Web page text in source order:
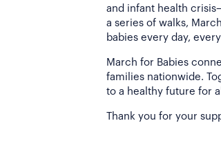
and infant health
a series of walks,
babies every day,
March for Babies
families nationwide.
to a healthy future for
Thank you for your